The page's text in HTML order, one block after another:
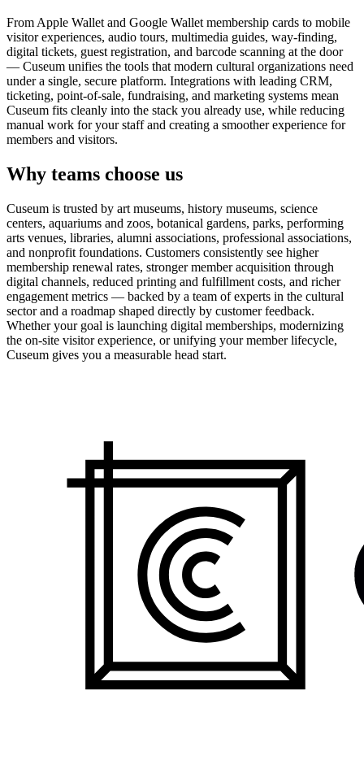
From Apple Wallet and Google Wallet membership cards to mobile
visitor experiences, audio tours, multimedia guides, way-finding,
digital tickets, guest registration, and barcode scanning at the door
— Cuseum unifies the tools that modern cultural organizations need
under a single, secure platform. Integrations with leading CRM,
ticketing, point-of-sale, fundraising, and marketing systems mean
Cuseum fits cleanly into the stack you already use, while reducing
manual work for your staff and creating a smoother experience for
members and visitors.
Why teams choose us
Cuseum is trusted by art museums, history museums, science
centers, aquariums and zoos, botanical gardens, parks, performing
arts venues, libraries, alumni associations, professional associations,
and nonprofit foundations. Customers consistently see higher
membership renewal rates, stronger member acquisition through
digital channels, reduced printing and fulfillment costs, and richer
engagement metrics — backed by a team of experts in the cultural
sector and a roadmap shaped directly by customer feedback.
Whether your goal is launching digital memberships, modernizing
the on-site visitor experience, or unifying your member lifecycle,
Cuseum gives you a measurable head start.